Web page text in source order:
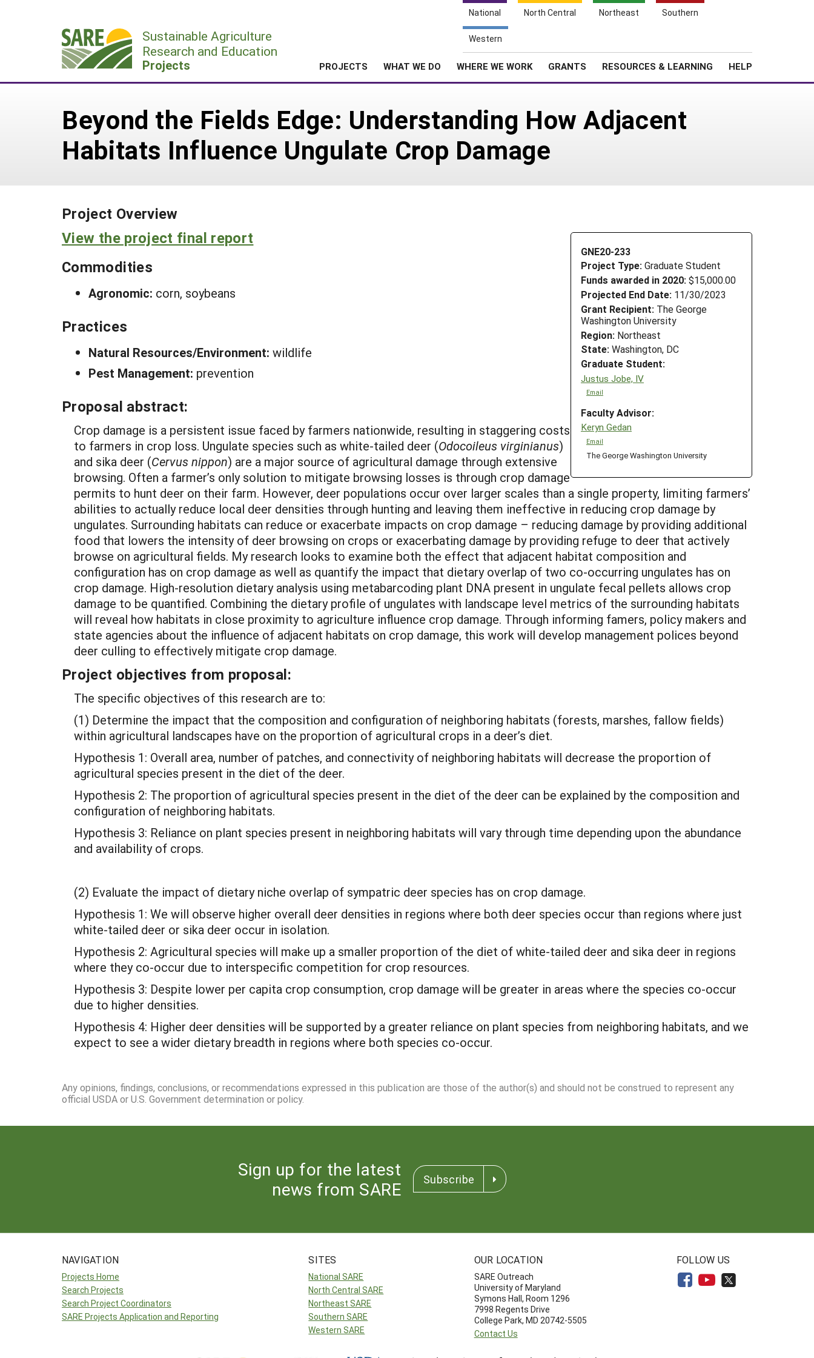
National North Central Northeast Southern
Western
Sustainable Agriculture
Research and Education
Projects PROJECTS WHAT WE DO WHERE WE WORK GRANTS RESOURCES & LEARNING HELP
Beyond the Fields Edge: Understanding How Adjacent
Habitats Influence Ungulate Crop Damage
Project Overview
GNE20-233
Project Type: Graduate Student
Funds awarded in 2020: $15,000.00
Projected End Date: 11/30/2023
Grant Recipient: The George
Washington University
Region: Northeast
State: Washington, DC
Graduate Student:
Justus Jobe, IV
Email
Faculty Advisor:
Keryn Gedan
Email
The George Washington University
View the project final report
Commodities
Agronomic: corn, soybeans
Practices
Natural Resources/Environment: wildlife
Pest Management: prevention
Proposal abstract:
Crop damage is a persistent issue faced by farmers nationwide, resulting in staggering costs
to farmers in crop loss. Ungulate species such as white-tailed deer (Odocoileus virginianus)
and sika deer (Cervus nippon) are a major source of agricultural damage through extensive
browsing. Often a farmer’s only solution to mitigate browsing losses is through crop damage
permits to hunt deer on their farm. However, deer populations occur over larger scales than a single property, limiting farmers’
abilities to actually reduce local deer densities through hunting and leaving them ineffective in reducing crop damage by
ungulates. Surrounding habitats can reduce or exacerbate impacts on crop damage – reducing damage by providing additional
food that lowers the intensity of deer browsing on crops or exacerbating damage by providing refuge to deer that actively
browse on agricultural fields. My research looks to examine both the effect that adjacent habitat composition and
configuration has on crop damage as well as quantify the impact that dietary overlap of two co-occurring ungulates has on
crop damage. High-resolution dietary analysis using metabarcoding plant DNA present in ungulate fecal pellets allows crop
damage to be quantified. Combining the dietary profile of ungulates with landscape level metrics of the surrounding habitats
will reveal how habitats in close proximity to agriculture influence crop damage. Through informing famers, policy makers and
state agencies about the influence of adjacent habitats on crop damage, this work will develop management polices beyond
deer culling to effectively mitigate crop damage.
Project objectives from proposal:
The specific objectives of this research are to:
(1) Determine the impact that the composition and configuration of neighboring habitats (forests, marshes, fallow fields)
within agricultural landscapes have on the proportion of agricultural crops in a deer’s diet.
Hypothesis 1: Overall area, number of patches, and connectivity of neighboring habitats will decrease the proportion of
agricultural species present in the diet of the deer.
Hypothesis 2: The proportion of agricultural species present in the diet of the deer can be explained by the composition and
configuration of neighboring habitats.
Hypothesis 3: Reliance on plant species present in neighboring habitats will vary through time depending upon the abundance
and availability of crops.
(2) Evaluate the impact of dietary niche overlap of sympatric deer species has on crop damage.
Hypothesis 1: We will observe higher overall deer densities in regions where both deer species occur than regions where just
white-tailed deer or sika deer occur in isolation.
Hypothesis 2: Agricultural species will make up a smaller proportion of the diet of white-tailed deer and sika deer in regions
where they co-occur due to interspecific competition for crop resources.
Hypothesis 3: Despite lower per capita crop consumption, crop damage will be greater in areas where the species co-occur
due to higher densities.
Hypothesis 4: Higher deer densities will be supported by a greater reliance on plant species from neighboring habitats, and we
expect to see a wider dietary breadth in regions where both species co-occur.
Any opinions, findings, conclusions, or recommendations expressed in this publication are those of the author(s) and should not be construed to represent any
official USDA or U.S. Government determination or policy.
Sign up for the latest
news from SARE
Subscribe
NAVIGATION
Projects Home
Search Projects
Search Project Coordinators
SARE Projects Application and Reporting
SITES
National SARE
North Central SARE
Northeast SARE
Southern SARE
Western SARE
OUR LOCATION
SARE Outreach
University of Maryland
Symons Hall, Room 1296
7998 Regents Drive
College Park, MD 20742-5505
Contact Us
FOLLOW US